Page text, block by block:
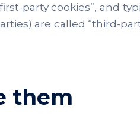
party cookies”, and
are called “third-
them